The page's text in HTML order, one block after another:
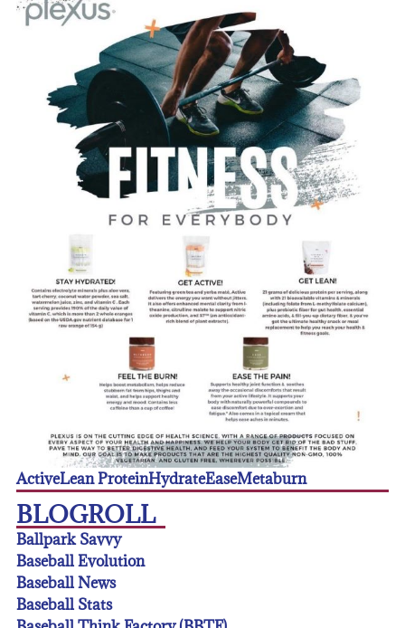
ActiveLean ProteinHydrateEaseMetaburn
BLOGROLL
Ballpark Savvy
Baseball Evolution
Baseball News
Baseball Stats